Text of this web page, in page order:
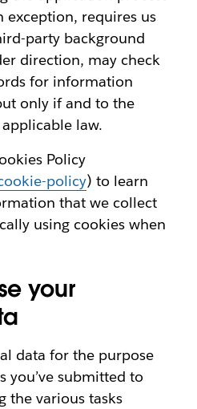
exception, requires us
party background
direction, may check
for information
only if and to the
law.
Policy
policy) to learn
that we collect
using cookies when
your
data for the purpose
you’ve submitted to
the various tasks